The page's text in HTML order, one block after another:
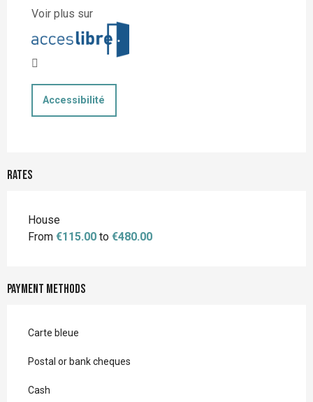
Voir plus sur
Accessibilité
Rates
Rates 2026
House
From €115.00 to €480.00
Payment methods
Carte bleue
Postal or bank cheques
Cash